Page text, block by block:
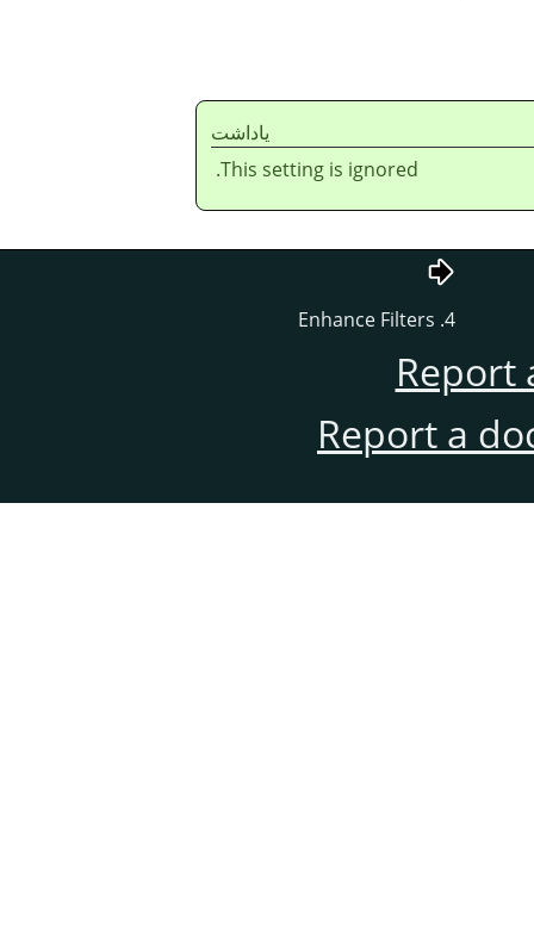
ياداشت
This setting is ignored.
4. Enhance Filters
Report
Report a